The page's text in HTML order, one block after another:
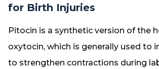
for Birth Injuries
Pitocin is a synthetic version of the
oxytocin, which is generally used to
to strengthen contractions during